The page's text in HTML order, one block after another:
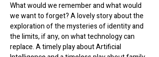
What would we remember and what would
we want to forget? A lovely story about the
exploration of the mysteries of identity and
the limits, if any, on what technology can
replace. A timely play about Artificial